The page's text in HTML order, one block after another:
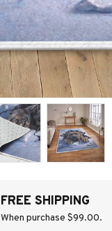
FREE SHIPPING
When purchase $99.00.